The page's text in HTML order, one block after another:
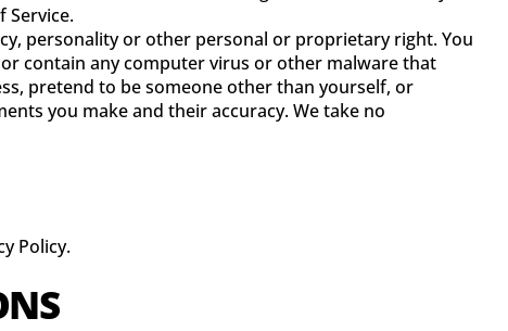
Service.
personality or other personal or proprietary right. You
contain any computer virus or other malware that
pretend to be someone other than yourself, or
you make and their accuracy. We take no
Policy.